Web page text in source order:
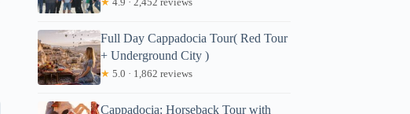
Full Day Cappadocia Tour( Red Tour
+ Underground City )
★ 5.0 · 1,862 reviews
Cappadocia: Horseback Tour with